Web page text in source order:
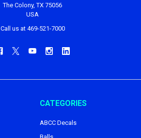
The Colony, TX 75056
USA
Call us at 469-521-7000
CATEGORIES
ABCC Decals